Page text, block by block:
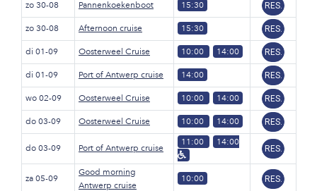
zo 30-08 Pannenkoekenboot 15:30 RES.
zo 30-08 Afternoon cruise 15:30 RES.
di 01-09 Oosterweel Cruise 10:00 14:00 RES.
di 01-09 Port of Antwerp cruise 14:00 RES.
wo 02-09 Oosterweel Cruise 10:00 14:00 RES.
do 03-09 Oosterweel Cruise 10:00 14:00 RES.
do 03-09 Port of Antwerp cruise
11:00 14:00
RES.
za 05-09
Good morning
Antwerp cruise
10:00 RES.